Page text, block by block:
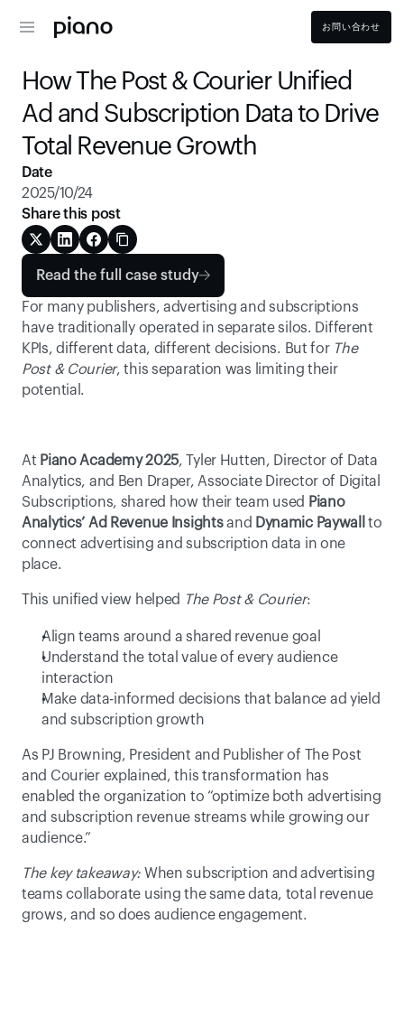
お問い合わせ
How The Post & Courier Unified
Ad and Subscription Data to Drive
Total Revenue Growth
For many publishers, advertising and subscriptions
have traditionally operated in separate silos. Different
KPIs, different data, different decisions. But for The
Post & Courier, this separation was limiting their
potential.
At Piano Academy 2025, Tyler Hutten, Director of Data
Analytics, and Ben Draper, Associate Director of Digital
Subscriptions, shared how their team used Piano
Analytics’ Ad Revenue Insights and Dynamic Paywall
to
connect advertising and subscription data in one
place.
This unified view helped The Post & Courier:
Align teams around a shared revenue goal
Understand the total value of every audience
interaction
Make data-informed decisions that balance ad yield
and subscription growth
As PJ Browning, President and Publisher of The Post
and Courier explained, this transformation has
enabled the organization to “optimize both advertising
and subscription revenue streams while growing our
audience.”
The key takeaway: When subscription and advertising
teams collaborate using the same data, total revenue
grows, and so does audience engagement.
Read the full case study
Date
2025/10/24
Share this post